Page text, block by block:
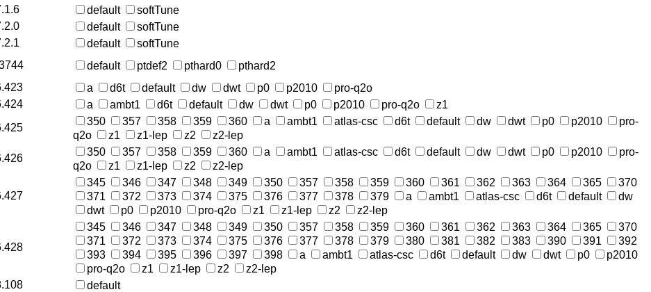
default
softTune
default
softTune
default
softTune
default ptdef2 pthard0
pthard2
a d6t default dw dwt p0 p2010
pro-q2o
a ambt1 d6t default dw dwt p0 p2010 pro-q2o
z1
350 357 358 359 360 a ambt1 atlas-csc d6t default dw dwt p0 p2010
pro-
q2o
z1 z1-lep z2
z2-lep
350 357 358 359 360 a ambt1 atlas-csc d6t default dw dwt p0 p2010
pro-
q2o
z1 z1-lep z2 z2-lep
345 346 347 348 349 350 357 358 359 360 361 362 363 364 365
370
371
372 373 374 375 376 377 378 379 a ambt1 atlas-csc d6t default
dw
dwt
p0 p2010 pro-q2o z1 z1-lep z2 z2-lep
345 346 347 348 349 350 357 358 359 360 361 362 363 364 365
370
371
372 373 374 375 376 377 378 379 380 381 382 383 390 391
392
393
394 395 396 397 398 a ambt1 atlas-csc d6t default dw dwt p0
p2010
pro-q2o
z1 z1-lep z2
z2-lep
default